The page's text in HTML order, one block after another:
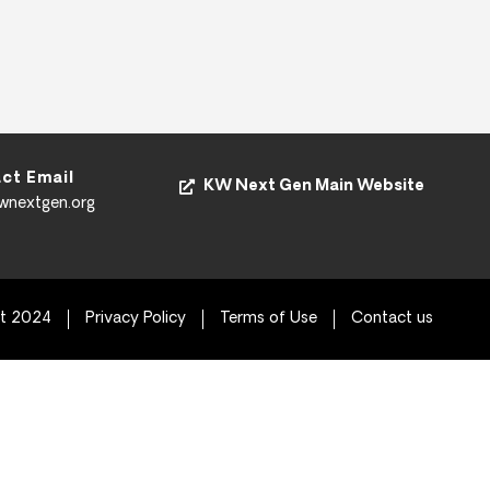
Email
KW Next Gen Main Website
2024 Privacy Policy Terms of Use Contact us